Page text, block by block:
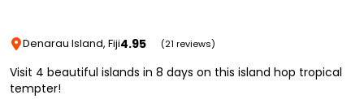
Denarau Island, Fiji4.95 (21 reviews)
Visit 4 beautiful islands in 8 days on this island hop tropical
tempter!